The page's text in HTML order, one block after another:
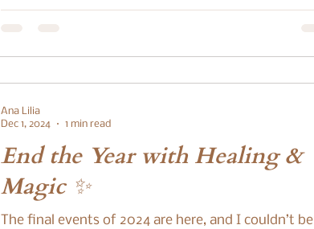
End the Year with Healing &
Magic ✨
The final events of 2024 are here, and I couldn’t be
Ana Lilia
Dec 1, 2024
1 min read